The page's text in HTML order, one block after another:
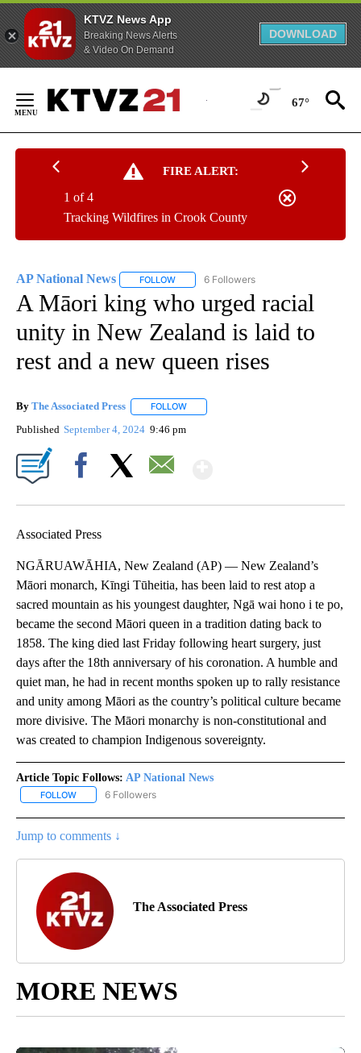
KTVZ News App
Breaking News Alerts
& Video On Demand
DOWNLOAD
Content
67°
FIRE ALERT:
Tracking Wildfires in Crook County
1 of 4
AP National News FOLLOW FOLLOW "AP NATIONAL NEWS" TO
6 Followers
A Māori king who urged racial
unity in New Zealand is laid to
rest and a new queen rises
By The Associated Press FOLLOW
Published September 4, 2024 9:46 pm
Associated Press
NGĀRUAWĀHIA, New Zealand (AP) — New Zealand’s
Māori monarch, Kīngi Tūheitia, has been laid to rest atop a
sacred mountain as his youngest daughter, Ngā wai hono i te po,
became the second Māori queen in a tradition dating back to
1858. The king died last Friday following heart surgery, just
days after the 18th anniversary of his coronation. A humble and
quiet man, he had in recent months spoken up to rally resistance
and unity among Māori as the country’s political culture became
more divisive. The Māori monarchy is non-constitutional and
was created to champion Indigenous sovereignty.
Article Topic Follows: AP National News
FOLLOW FOLLOW "AP NATIONAL NEWS" TO RECEIVE NOTIFICATIONS
6 Followers
Jump to comments ↓
The Associated Press
MORE NEWS